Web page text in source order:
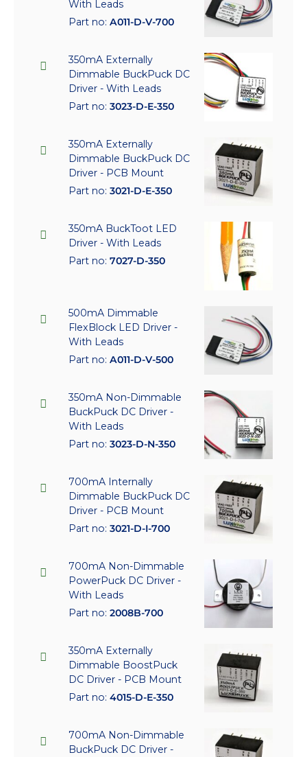
With Leads
Part no: A011-D-V-700
350mA Externally
Dimmable BuckPuck DC
Driver - With Leads
Part no: 3023-D-E-350
350mA Externally
Dimmable BuckPuck DC
Driver - PCB Mount
Part no: 3021-D-E-350
350mA BuckToot LED
Driver - With Leads
Part no: 7027-D-350
500mA Dimmable
FlexBlock LED Driver -
With Leads
Part no: A011-D-V-500
350mA Non-Dimmable
BuckPuck DC Driver -
With Leads
Part no: 3023-D-N-350
700mA Internally
Dimmable BuckPuck DC
Driver - PCB Mount
Part no: 3021-D-I-700
700mA Non-Dimmable
PowerPuck DC Driver -
With Leads
Part no: 2008B-700
350mA Externally
Dimmable BoostPuck
DC Driver - PCB Mount
Part no: 4015-D-E-350
700mA Non-Dimmable
BuckPuck DC Driver -